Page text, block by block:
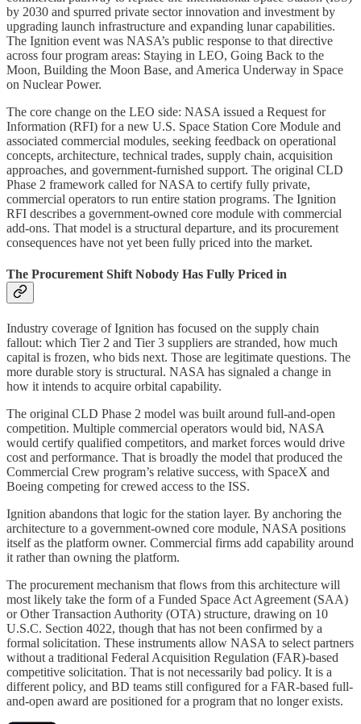
by 2030 and spurred private sector innovation and investment by
upgrading launch infrastructure and expanding lunar capabilities.
The Ignition event was NASA’s public response to that directive
across four program areas: Staying in LEO, Going Back to the
Moon, Building the Moon Base, and America Underway in Space
on Nuclear Power.
The core change on the LEO side: NASA issued a Request for
Information (RFI) for a new U.S. Space Station Core Module and
associated commercial modules, seeking feedback on operational
concepts, architecture, technical trades, supply chain, acquisition
approaches, and government-furnished support. The original CLD
Phase 2 framework called for NASA to certify fully private,
commercial operators to run entire station programs. The Ignition
RFI describes a government-owned core module with commercial
add-ons. That model is a structural departure, and its procurement
consequences have not yet been fully priced into the market.
The Procurement Shift Nobody Has Fully Priced in
Industry coverage of Ignition has focused on the supply chain
fallout: which Tier 2 and Tier 3 suppliers are stranded, how much
capital is frozen, who bids next. Those are legitimate questions. The
more durable story is structural. NASA has signaled a change in
how it intends to acquire orbital capability.
The original CLD Phase 2 model was built around full-and-open
competition. Multiple commercial operators would bid, NASA
would certify qualified competitors, and market forces would drive
cost and performance. That is broadly the model that produced the
Commercial Crew program’s relative success, with SpaceX and
Boeing competing for crewed access to the ISS.
Ignition abandons that logic for the station layer. By anchoring the
architecture to a government-owned core module, NASA positions
itself as the platform owner. Commercial firms add capability around
it rather than owning the platform.
The procurement mechanism that flows from this architecture will
most likely take the form of a Funded Space Act Agreement (SAA)
or Other Transaction Authority (OTA) structure, drawing on 10
U.S.C. Section 4022, though that has not been confirmed by a
formal solicitation. These instruments allow NASA to select partners
without a traditional Federal Acquisition Regulation (FAR)-based
competitive solicitation. That is not necessarily bad policy. It is a
different policy, and BD teams still configured for a FAR-based full-
and-open award are positioned for a program that no longer exists.